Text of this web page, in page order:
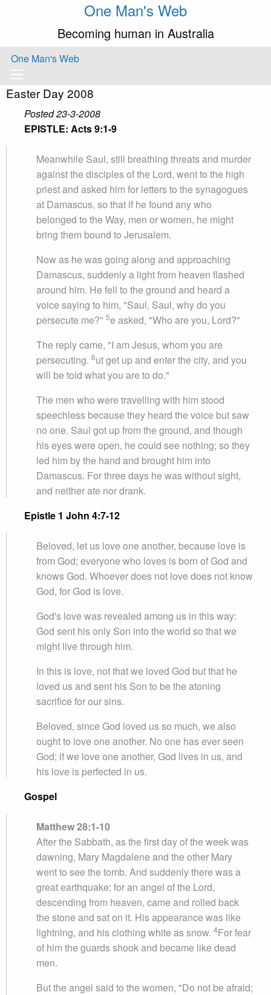
One Man's Web
Becoming human in Australia
One Man's Web
Easter Day 2008
Posted 23-3-2008
EPISTLE: Acts 9:1-9
Meanwhile Saul, still breathing threats and murder
against the disciples of the Lord, went to the high
priest and asked him for letters to the synagogues
at Damascus, so that if he found any who
belonged to the Way, men or women, he might
bring them bound to Jerusalem.
Now as he was going along and approaching
Damascus, suddenly a light from heaven flashed
around him. He fell to the ground and heard a
voice saying to him, "Saul, Saul, why do you
persecute me?" 5e asked, "Who are you, Lord?"
The reply came, "I am Jesus, whom you are
persecuting. 6ut get up and enter the city, and you
will be told what you are to do."
The men who were travelling with him stood
speechless because they heard the voice but saw
no one. Saul got up from the ground, and though
his eyes were open, he could see nothing; so they
led him by the hand and brought him into
Damascus. For three days he was without sight,
and neither ate nor drank.
Epistle 1 John 4:7-12
Beloved, let us love one another, because love is
from God; everyone who loves is born of God and
knows God. Whoever does not love does not know
God, for God is love.
God's love was revealed among us in this way:
God sent his only Son into the world so that we
might live through him.
In this is love, not that we loved God but that he
loved us and sent his Son to be the atoning
sacrifice for our sins.
Beloved, since God loved us so much, we also
ought to love one another. No one has ever seen
God; if we love one another, God lives in us, and
his love is perfected in us.
Gospel
Matthew 28:1-10
After the Sabbath, as the first day of the week was
dawning, Mary Magdalene and the other Mary
went to see the tomb. And suddenly there was a
great earthquake; for an angel of the Lord,
descending from heaven, came and rolled back
the stone and sat on it. His appearance was like
lightning, and his clothing white as snow. 4For fear
of him the guards shook and became like dead
men.
But the angel said to the women, "Do not be afraid;